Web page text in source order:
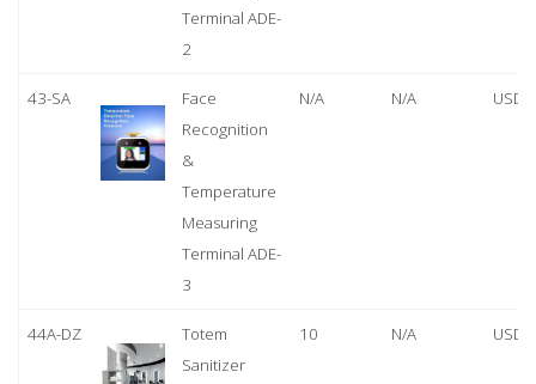
Terminal ADE-
2
43-SA
Face
Recognition
&
Temperature
Measuring
Terminal ADE-
3
N/A N/A USD
44A-DZ
Totem
Sanitizer
10 N/A USD